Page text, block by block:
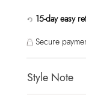
15-day easy
Secure
Style Note
AREANNE